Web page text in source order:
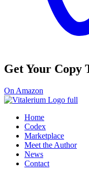
Get Your Copy
On Amazon
Home
Codex
Marketplace
Meet the Author
News
Contact